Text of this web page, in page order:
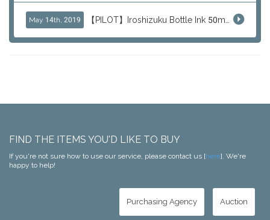
May 14th, 2019
FIND THE ITEMS YOU'D LIKE TO BUY
If you're not sure how to use our service, please contact us [here]. We're
happy to help!
Purchasing Agency Auction